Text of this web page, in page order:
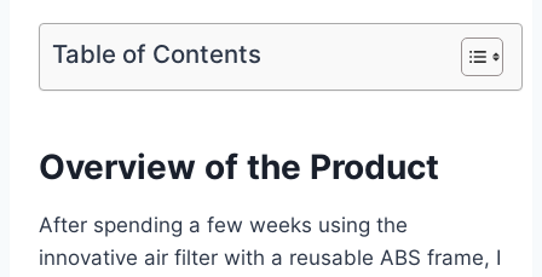
Table of Contents
Overview of the Product
After spending a few weeks using the
innovative air filter with a reusable ABS frame, I